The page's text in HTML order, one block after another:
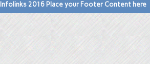
Infolinks 2016 Place your Footer Content here